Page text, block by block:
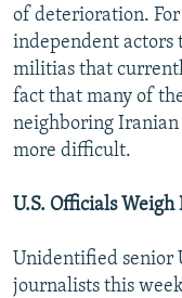
of deterioration. For
independent actors
militias that
fact that many of
neighboring Iranian
more difficult.
U.S. Officials
Unidentified senior
journalists this